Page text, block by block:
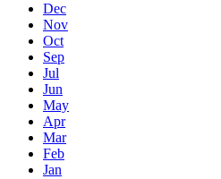
Dec
Nov
Oct
Sep
Jul
Jun
May
Apr
Mar
Feb
Jan